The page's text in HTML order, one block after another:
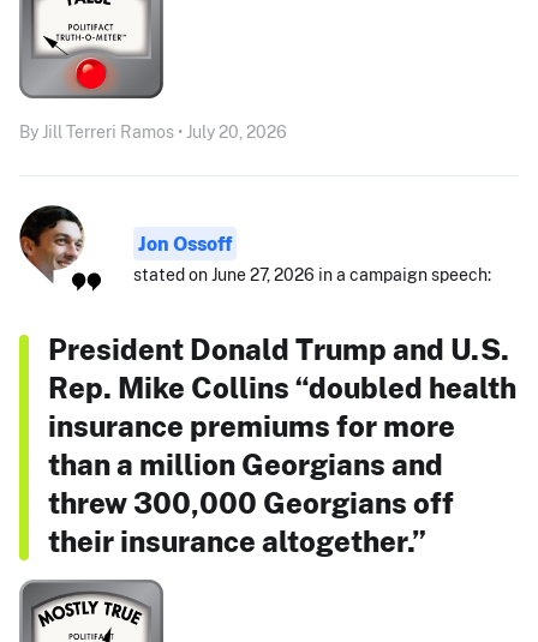
By Jill Terreri Ramos • July 20, 2026
Jon Ossoff
stated on June 27, 2026 in a campaign speech:
President Donald Trump and U.S.
Rep. Mike Collins “doubled health
insurance premiums for more
than a million Georgians and
threw 300,000 Georgians off
their insurance altogether.”